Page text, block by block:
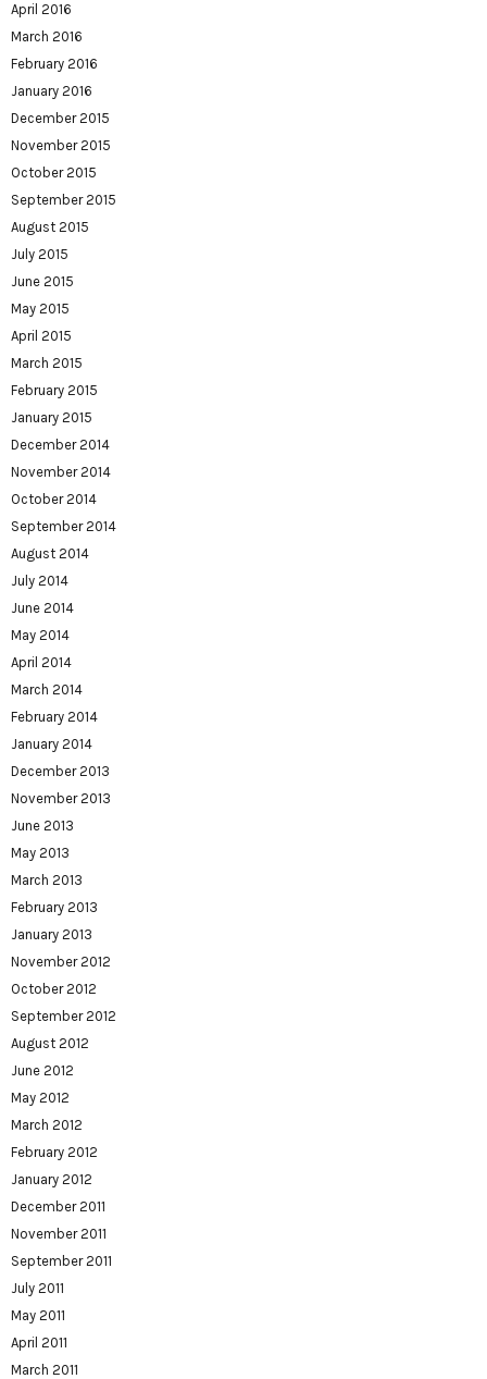
April 2016
March 2016
February 2016
January 2016
December 2015
November 2015
October 2015
September 2015
August 2015
July 2015
June 2015
May 2015
April 2015
March 2015
February 2015
January 2015
December 2014
November 2014
October 2014
September 2014
August 2014
July 2014
June 2014
May 2014
April 2014
March 2014
February 2014
January 2014
December 2013
November 2013
June 2013
May 2013
March 2013
February 2013
January 2013
November 2012
October 2012
September 2012
August 2012
June 2012
May 2012
March 2012
February 2012
January 2012
December 2011
November 2011
September 2011
July 2011
May 2011
April 2011
March 2011